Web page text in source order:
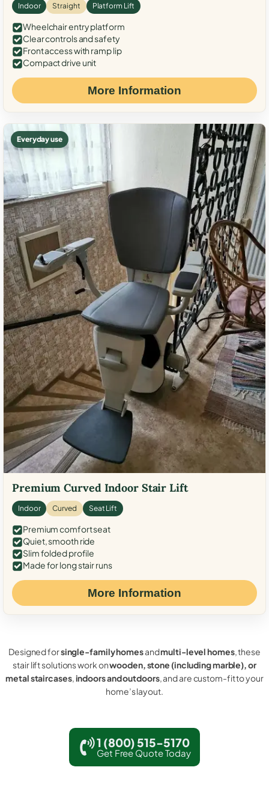
Indoor Straight Platform Lift
Wheelchair entry platform
Clear controls and safety
Front access with ramp lip
Compact drive unit
More Information
Everyday use
Premium Curved Indoor Stair Lift
Indoor Curved Seat Lift
Premium comfort seat
Quiet, smooth ride
Slim folded profile
Made for long stair runs
More Information
Designed forsingle-family homesandmulti-level homes, these
stair lift solutions work onwooden, stone (including marble), or
metal staircases,indoors and outdoors, and are custom-fit to your
home’s layout.
1 (800) 515-5170
Get Free Quote Today